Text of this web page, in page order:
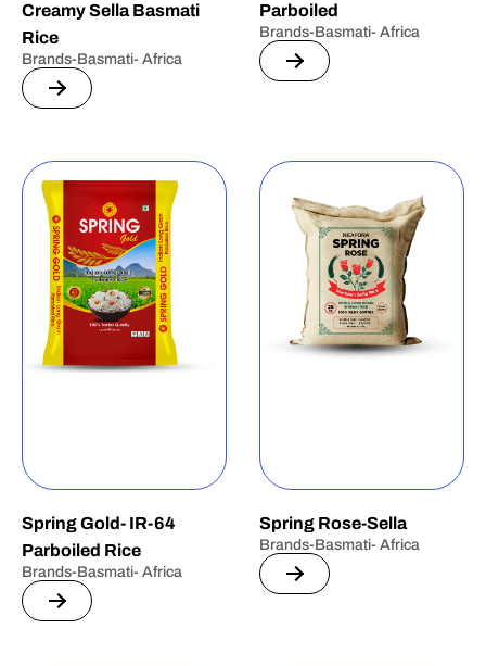
Creamy Sella Basmati
Rice
Brands-Basmati- Africa
Parboiled
Brands-Basmati- Africa
Spring Gold- IR-64
Parboiled Rice
Brands-Basmati- Africa
Spring Rose-Sella
Brands-Basmati- Africa